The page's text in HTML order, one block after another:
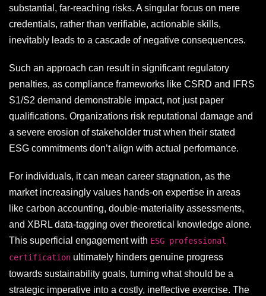
substantial, far-reaching risks. A singular focus on mere
credentials, rather than verifiable, actionable skills,
inevitably leads to a cascade of negative consequences.
Such an approach can result in significant regulatory
penalties, as compliance frameworks like CSRD and IFRS
S1/S2 demand demonstrable impact, not just paper
qualifications. Organizations risk reputational damage and
a severe erosion of stakeholder trust when their stated
ESG commitments don’t align with actual performance.
For individuals, it can mean career stagnation, as the
market increasingly values hands-on expertise in areas
like carbon accounting, double-materiality assessments,
and XBRL data-tagging over theoretical knowledge alone.
This superficial engagement with ESG professional
certification ultimately hinders genuine progress
towards sustainability goals, turning what should be a
strategic imperative into a costly, ineffective exercise. The